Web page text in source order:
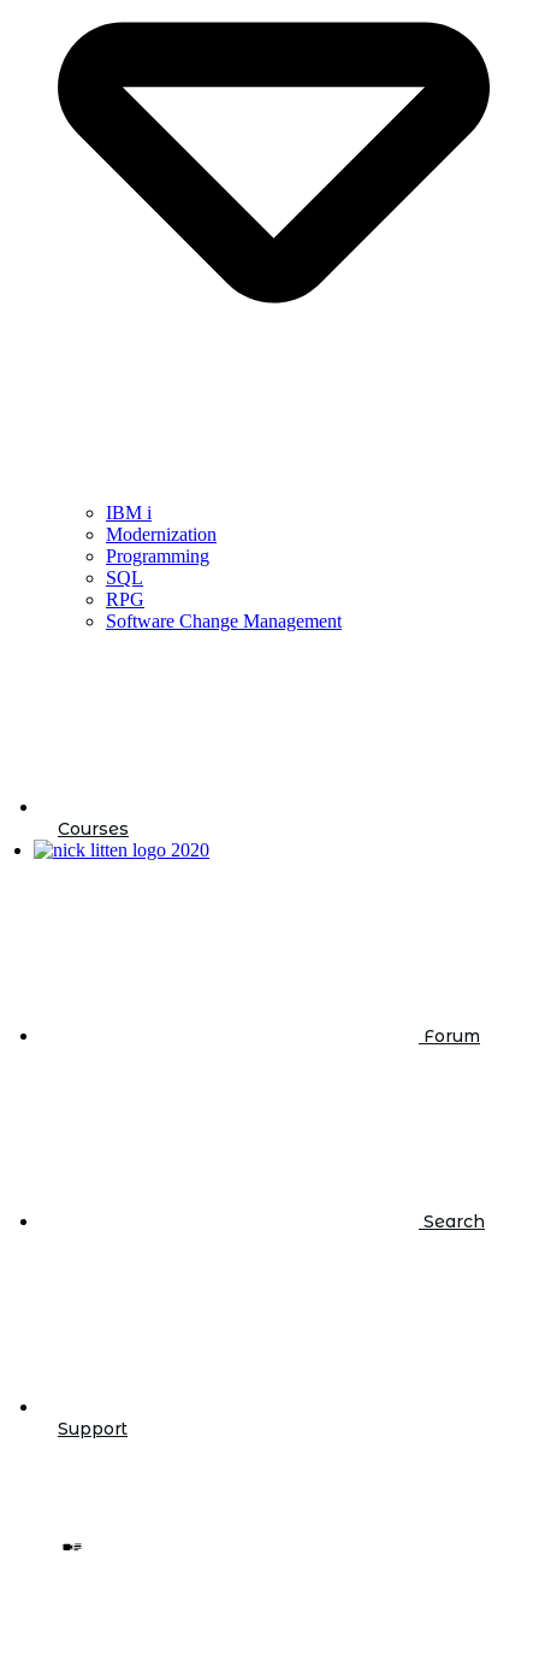
IBM i
Modernization
Programming
SQL
RPG
Software Change Management
Courses
Forum
Search
Support